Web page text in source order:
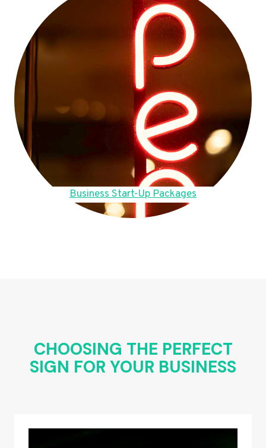
Business Start-Up Packages
CHOOSING THE PERFECT
SIGN FOR YOUR BUSINESS